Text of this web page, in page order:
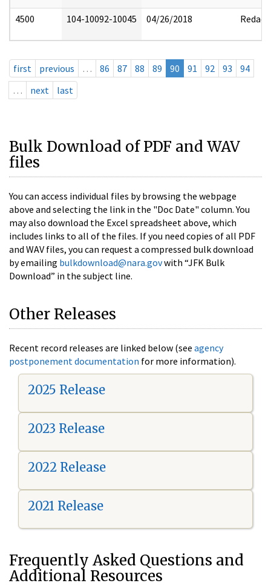
4500 104-10092-10045 04/26/2018 Redact
first previous … 86 87 88 89 90 91 92 93
94
…
next last
Bulk Download of PDF and WAV
files
You can access individual files by browsing the webpage
above and selecting the link in the "Doc Date" column. You
may also download the Excel spreadsheet above, which
includes links to all of the files. If you need copies of all PDF
and WAV files, you can request a compressed bulk download
by emailing bulkdownload@nara.govwith “JFK Bulk
Download” in the subject line.
Other Releases
Recent record releases are linked below (see agency
postponement documentation for more information).
2025 Release
2023 Release
2022 Release
2021 Release
Frequently Asked Questions and
Additional Resources